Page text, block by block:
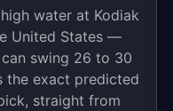
water at Kodiak
United States —
swing 26 to 30
the exact predicted
straight from